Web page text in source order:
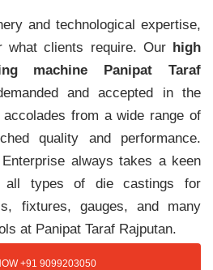
and technological expertise,
what clients require. Our high
machine Panipat Taraf
and accepted in the
from a wide range of
quality and performance.
always takes a keen
all types of die castings for
fixtures, gauges, and many
at Panipat Taraf Rajputan.
+91 9099203050